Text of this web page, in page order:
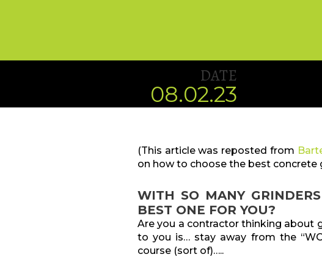
DATE
08.02.23
(This article was reposted from
on how to choose the best concrete
WITH SO MANY
BEST ONE FOR YOU?
Are you a contractor thinking about
to you is… stay away from the
course (sort of)…..